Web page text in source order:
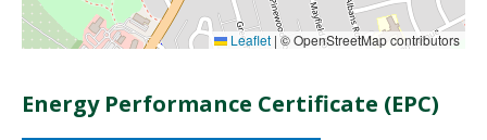
Leaflet |© OpenStreetMap contributors
Energy Performance Certificate (EPC)